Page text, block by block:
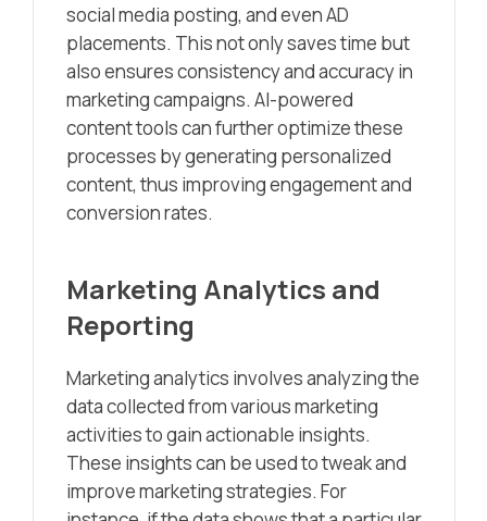
social media posting, and even AD
placements. This not only saves time but
also ensures consistency and accuracy in
marketing campaigns. AI-powered
content tools can further optimize these
processes by generating personalized
content, thus improving engagement and
conversion rates.
Marketing Analytics and
Reporting
Marketing analytics involves analyzing the
data collected from various marketing
activities to gain actionable insights.
These insights can be used to tweak and
improve marketing strategies. For